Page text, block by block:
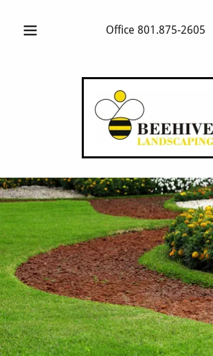
Office801.875-2605